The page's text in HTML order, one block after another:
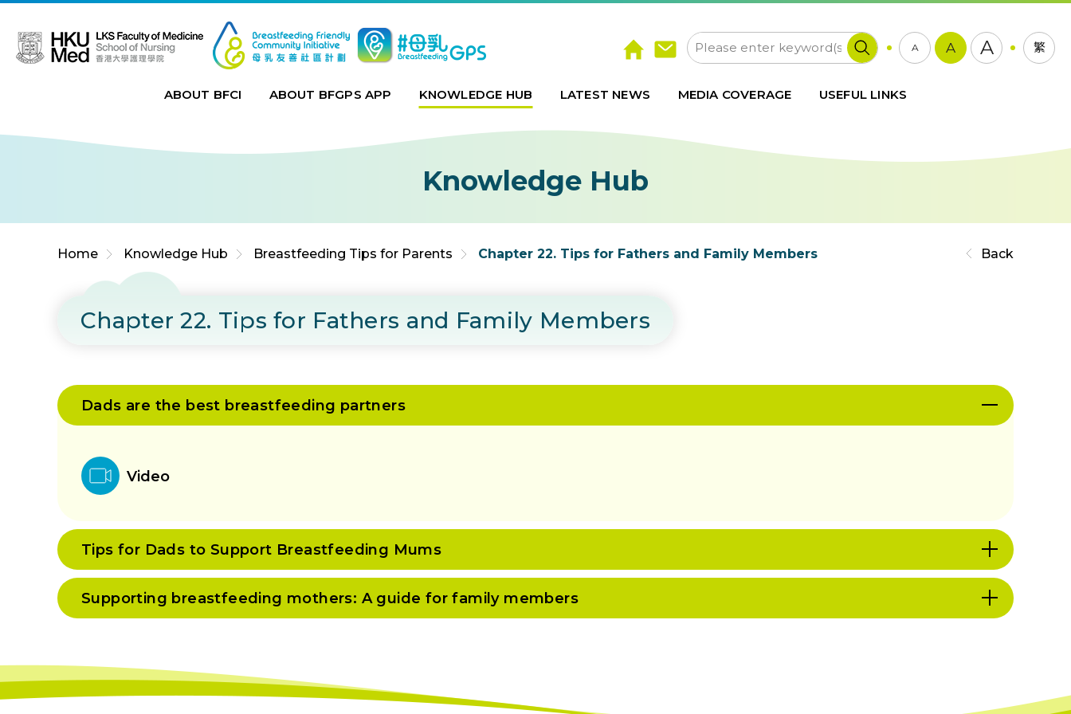
A A A 繁
ABOUT BFCI ABOUT BFGPS APP KNOWLEDGE HUB LATEST NEWS MEDIA COVERAGE USEFUL LINKS
Knowledge Hub
Home Knowledge Hub Breastfeeding Tips for Parents Chapter 22. Tips for Fathers and Family Members Back
Chapter 22. Tips for Fathers and Family Members
Dads are the best breastfeeding partners
Video
Tips for Dads to Support Breastfeeding Mums
Supporting breastfeeding mothers: A guide for family members